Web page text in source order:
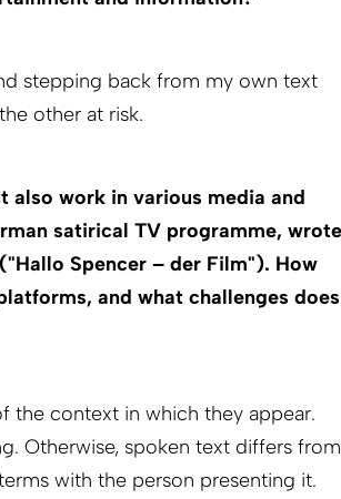
stepping back from my own text
other at risk.
also work in various media and
satirical TV programme, wrote
Spencer – der Film"). How
and what challenges does
the context in which they appear.
Otherwise, spoken text differs from
with the person presenting it.